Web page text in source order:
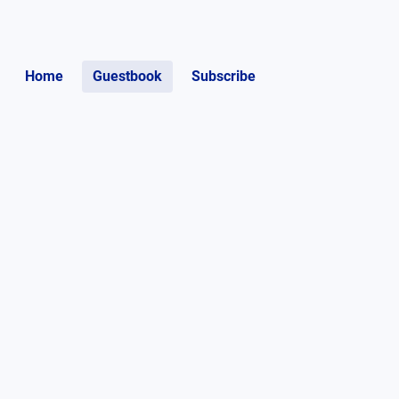
Home Guestbook Subscribe